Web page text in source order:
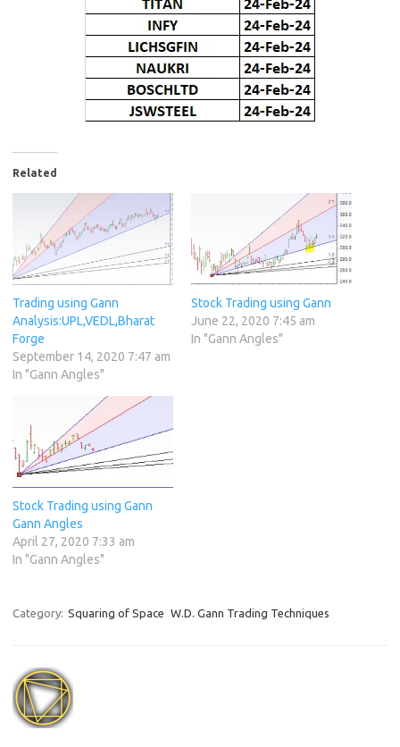
Related
Trading using Gann
Analysis:UPL,VEDL,Bharat
Forge
September 14, 2020 7:47 am
In "Gann Angles"
Stock Trading using Gann
June 22, 2020 7:45 am
In "Gann Angles"
Stock Trading using Gann
Gann Angles
April 27, 2020 7:33 am
In "Gann Angles"
Category: Squaring of Space W.D. Gann Trading Techniques